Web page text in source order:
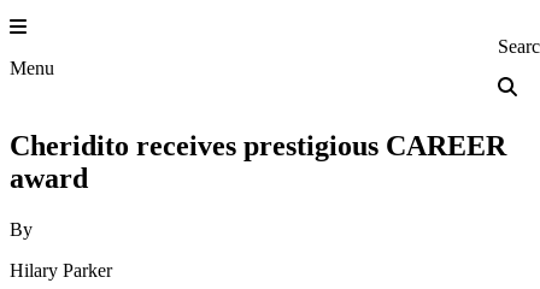
Skip
to
content
Menu Princeton
Cheridito receives prestigious CAREER
award
By
Hilary Parker